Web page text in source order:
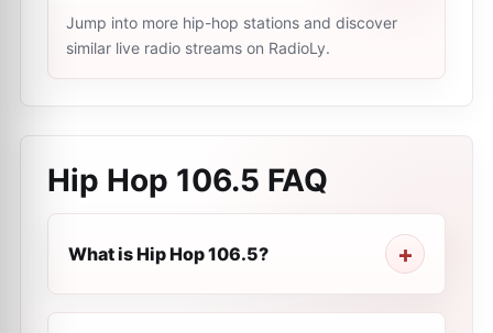
Jump into more hip-hop stations and discover
similar live radio streams on RadioLy.
Hip Hop 106.5 FAQ
What is Hip Hop 106.5?